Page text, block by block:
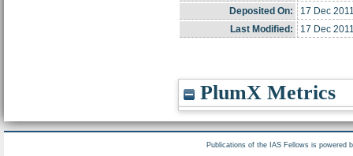
Deposited On:
17 Dec
Last Modified:
17 Dec
PlumX Metrics
Publications of the IAS Fellows is powered